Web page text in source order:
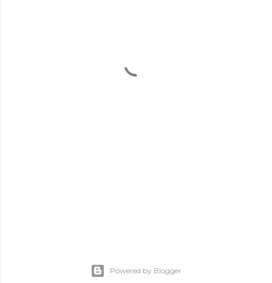
Powered by Blogger